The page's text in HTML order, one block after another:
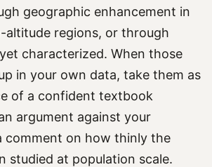
geographic enhancement in
altitude regions, or through
characterized. When those
in your own data, take them as
of a confident textbook
argument against your
comment on how thinly the
studied at population scale.